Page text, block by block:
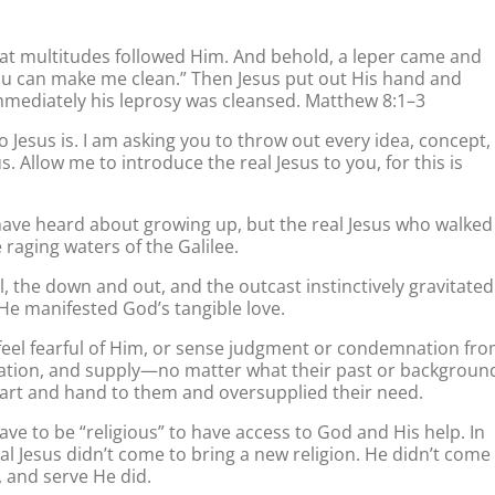
multitudes followed Him. And behold, a leper came and
can make me clean.” Then Jesus put out His hand and
his leprosy was cleansed. Matthew 8:1–3
is. I am asking you to throw out every idea, concept,
Allow me to introduce the real Jesus to you, for this is
heard about growing up, but the real Jesus who walked
waters of the Galilee.
the down and out, and the outcast instinctively
manifested God’s tangible love.
fearful of Him, or sense judgment or condemnation
and supply—no matter what their past or
and hand to them and oversupplied their need.
to be “religious” to have access to God and His help. In
Jesus didn’t come to bring a new religion. He didn’t
serve He did.